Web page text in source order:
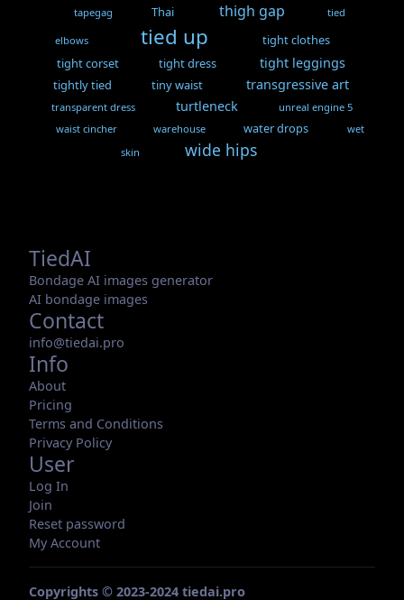
tapegag
Thai thigh gap tied
elbows tied up
tight clothes
tight corset
tight dress tight leggings
tightly tied tiny waist transgressive art
transparent dress turtleneck
unreal engine 5
waist cincher
warehouse water drops
wet
skin
wide hips
TiedAI
Bondage AI images generator
AI bondage images
Contact
info@tiedai.pro
Info
About
Pricing
Terms and Conditions
Privacy Policy
User
Log In
Join
Reset password
My Account
Copyrights © 2023-2024 tiedai.pro